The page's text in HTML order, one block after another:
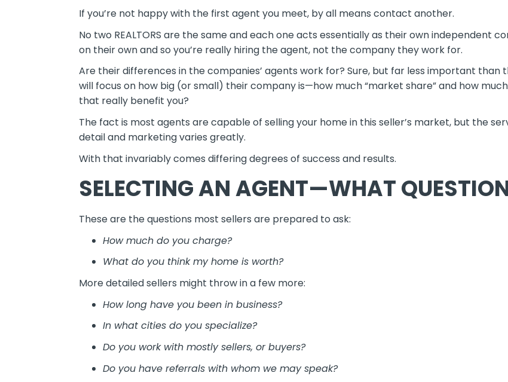
If you’re not happy with the first agent you meet, by all means contact another.
No two REALTORS are the same and each one acts essentially as their own independent
on their own and so you’re really hiring the agent, not the company they work for.
Are their differences in the companies’ agents work for? Sure, but far less important than
will focus on how big (or small) their company is—how much “market share” and how
that really benefit you?
The fact is most agents are capable of selling your home in this seller’s market, but the
detail and marketing varies greatly.
With that invariably comes differing degrees of success and results.
SELECTING AN AGENT—WHAT
These are the questions most sellers are prepared to ask:
How much do you charge?
What do you think my home is worth?
More detailed sellers might throw in a few more:
How long have you been in business?
In what cities do you specialize?
Do you work with mostly sellers, or buyers?
Do you have referrals with whom we may speak?